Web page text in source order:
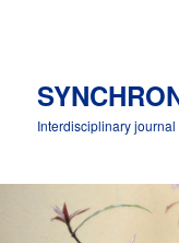
Interdisciplinary